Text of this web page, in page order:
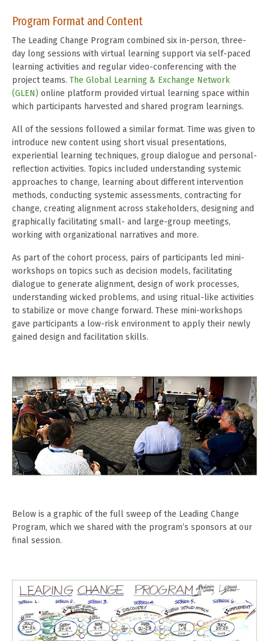
Program Format and Content
The Leading Change Program combined six in-person, three-
day long sessions with virtual learning support via self-paced
learning activities and regular video-conferencing with the
project teams. The Global Learning & Exchange Network
(GLEN) online platform provided virtual learning space within
which participants harvested and shared program learnings.
All of the sessions followed a similar format. Time was given to
introduce new content using short visual presentations,
experiential learning techniques, group dialogue and personal-
reflection activities. Topics included understanding systemic
approaches to change, learning about different intervention
methods, conducting systemic assessments, contracting for
change, creating alignment across stakeholders, designing and
graphically facilitating small- and large-group meetings,
working with organizational narratives and more.
As part of the cohort process, pairs of participants led mini-
workshops on topics such as decision models, facilitating
dialogue to generate alignment, design of work processes,
understanding wicked problems, and using ritual-like activities
to stabilize or move change forward. These mini-workshops
gave participants a low-risk environment to apply their newly
gained design and facilitation skills.
Below is a graphic of the full sweep of the Leading Change
Program, which we shared with the program’s sponsors at our
final session.